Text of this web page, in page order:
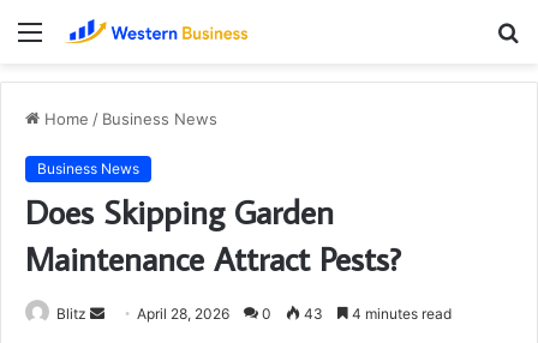
Menu
Home / Business News
Business News
Does Skipping Garden
Maintenance Attract Pests?
Blitz
Send April 28, 2026 0 43 4 minutes read